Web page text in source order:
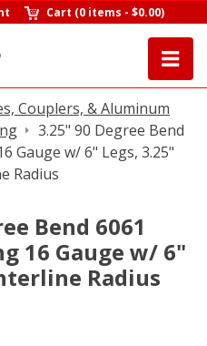
Cart (0 items -$0.00)
Couplers, & Aluminum
3.25" 90 Degree Bend
Gauge w/ 6" Legs, 3.25"
Radius
Bend 6061
16 Gauge w/ 6"
Radius